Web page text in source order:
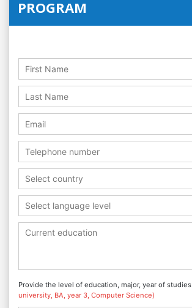
PROGRAM
Select country
Select language level
Provide the level of education, major, year of studies
university, BA, year 3, Computer Science)